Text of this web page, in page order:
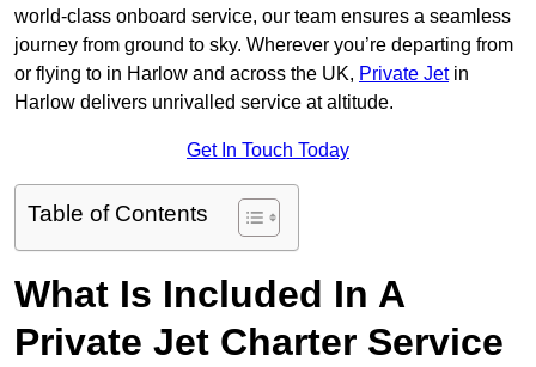
world-class onboard service, our team ensures a seamless
journey from ground to sky. Wherever you’re departing from
or flying to in Harlow and across the UK, Private Jetin
Harlow delivers unrivalled service at altitude.
Get In Touch Today
Table of Contents
What Is Included In A
Private Jet Charter Service